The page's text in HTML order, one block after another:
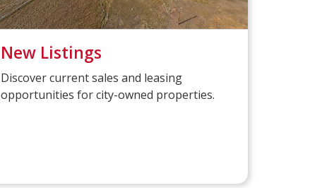
New Listings
Discover current sales and leasing
opportunities for city-owned properties.